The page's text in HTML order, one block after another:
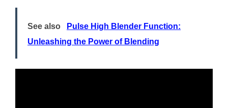
See also
Pulse High Blender Function:
Unleashing the Power of Blending